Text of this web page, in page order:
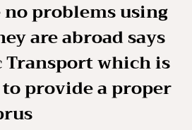
problems using
are abroad says
Transport which is
provide a proper